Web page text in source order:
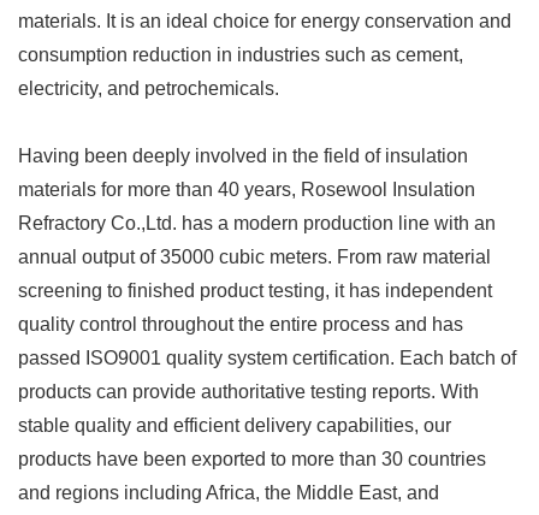
materials. It is an ideal choice for energy conservation and
consumption reduction in industries such as cement,
electricity, and petrochemicals.
Having been deeply involved in the field of insulation
materials for more than 40 years, Rosewool Insulation
Refractory Co.,Ltd. has a modern production line with an
annual output of 35000 cubic meters. From raw material
screening to finished product testing, it has independent
quality control throughout the entire process and has
passed ISO9001 quality system certification. Each batch of
products can provide authoritative testing reports. With
stable quality and efficient delivery capabilities, our
products have been exported to more than 30 countries
and regions including Africa, the Middle East, and